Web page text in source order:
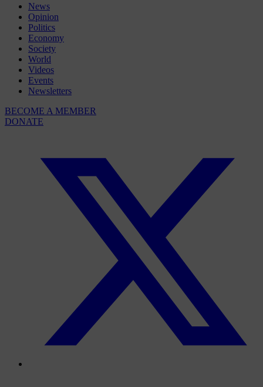
News
Opinion
Politics
Economy
Society
World
Videos
Events
Newsletters
BECOME A MEMBER
DONATE